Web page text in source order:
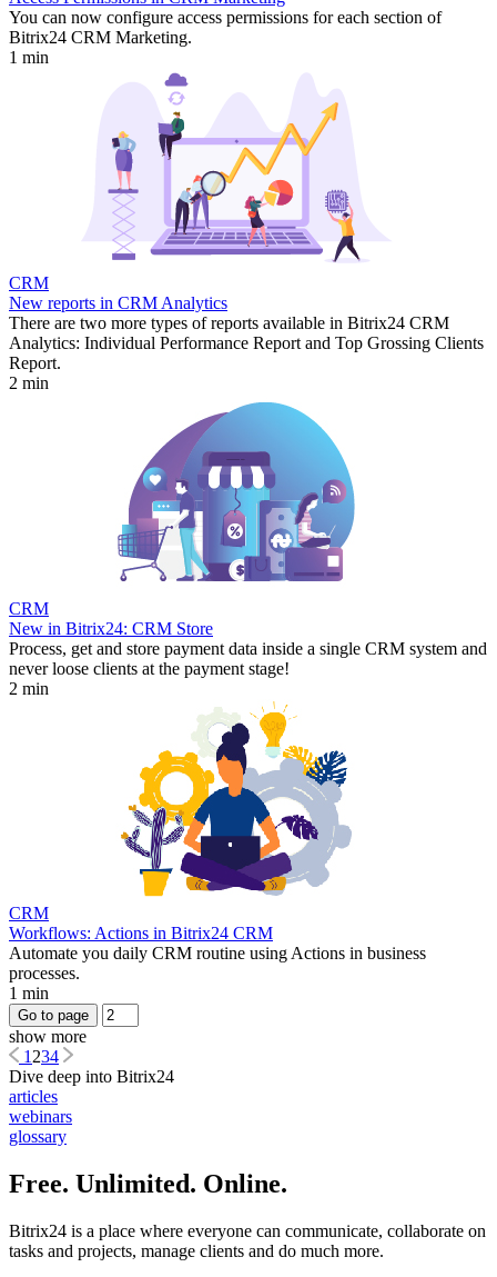
You can now configure access permissions for each section of
Bitrix24 CRM Marketing.
1 min
CRM
New reports in CRM Analytics
There are two more types of reports available in Bitrix24 CRM
Analytics: Individual Performance Report and Top Grossing Clients
Report.
2 min
CRM
New in Bitrix24: CRM Store
Process, get and store payment data inside a single CRM system and
never loose clients at the payment stage!
2 min
CRM
Workflows: Actions in Bitrix24 CRM
Automate you daily CRM routine using Actions in business
processes.
1 min
Go to page
show more
1 234
Dive deep into Bitrix24
articles
webinars
glossary
Free. Unlimited. Online.
Bitrix24 is a place where everyone can communicate, collaborate on
tasks and projects, manage clients and do much more.